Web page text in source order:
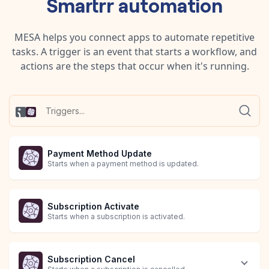
MESA helps you connect apps to automate repetitive
tasks. A trigger is an event that starts a workflow, and
actions are the steps that occur when it's running.
Payment Method Update
Starts when a payment method is updated.
Subscription Activate
Starts when a subscription is activated.
Subscription Cancel